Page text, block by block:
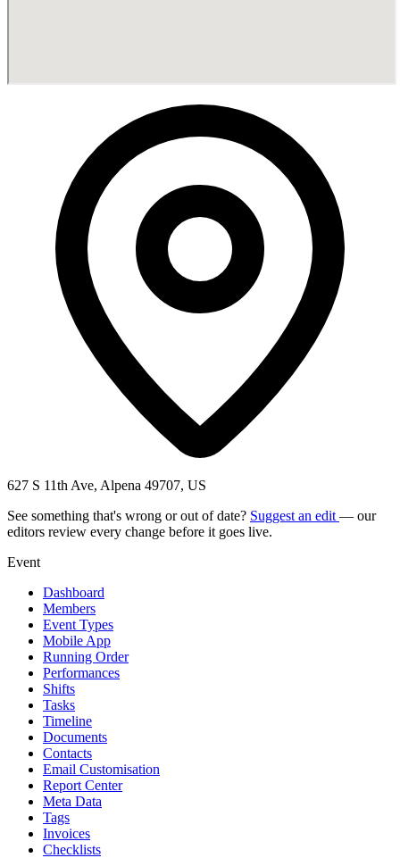
627 S 11th Ave, Alpena 49707, US
See something that's wrong or out of date? Suggest an edit — our
editors review every change before it goes live.
Event
Dashboard
Members
Event Types
Mobile App
Running Order
Performances
Shifts
Tasks
Timeline
Documents
Contacts
Email Customisation
Report Center
Meta Data
Tags
Invoices
Checklists